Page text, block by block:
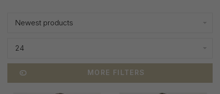
Newest products
24
MORE FILTERS